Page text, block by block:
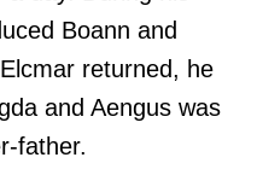
Boann and
returned, he
and Aengus was
father.